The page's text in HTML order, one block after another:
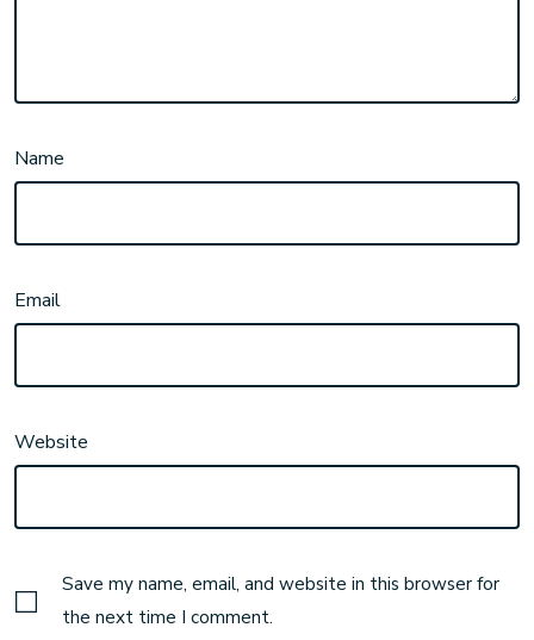
Name
Email
Website
Save my name, email, and website in this browser for
the next time I comment.